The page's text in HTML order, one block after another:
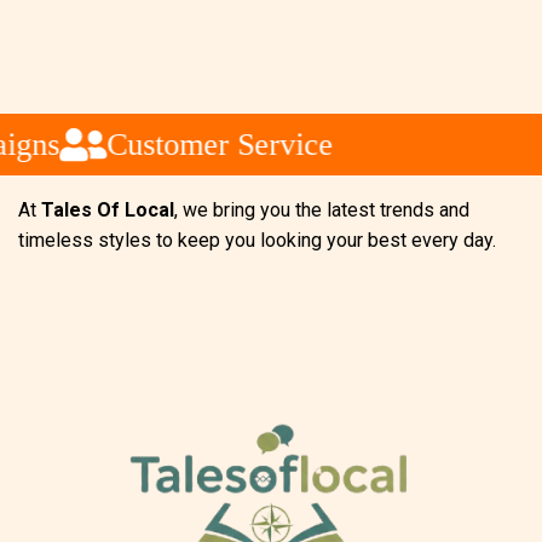
Customer Service
At Tales Of Local, we bring you the latest trends and
timeless styles to keep you looking your best every day.